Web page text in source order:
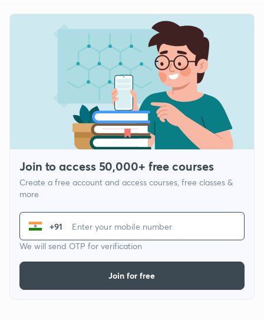
Join to access 50,000+ free courses
Create a free account and access courses, free classes &
more
+91
We will send OTP for verification
Join for free